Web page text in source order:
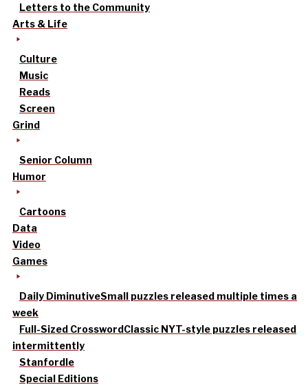
Letters to the Community
Arts & Life
Culture
Music
Reads
Screen
Grind
Senior Column
Humor
Cartoons
Data
Video
Games
Daily DiminutiveSmall puzzles released multiple times a
week
Full-Sized CrosswordClassic NYT-style puzzles released
intermittently
Stanfordle
Special Editions